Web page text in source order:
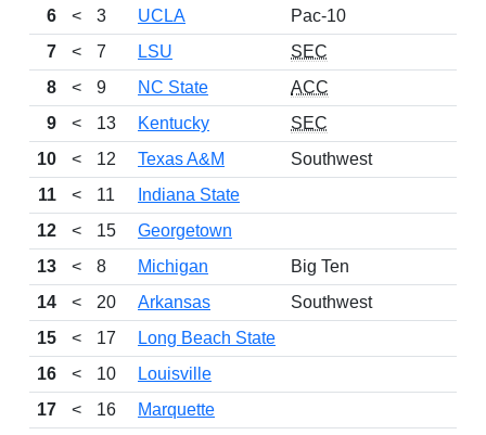
6
< 3 UCLA
Pac-10
7
< 7 LSU
SEC
8
< 9 NC State
ACC
9
< 13 Kentucky
SEC
10
< 12 Texas A&M
Southwest
11
< 11
Indiana State
12
< 15
Georgetown
13
< 8 Michigan
Big Ten
14
< 20 Arkansas
Southwest
15
< 17
Long Beach State
16
< 10
Louisville
17
< 16
Marquette